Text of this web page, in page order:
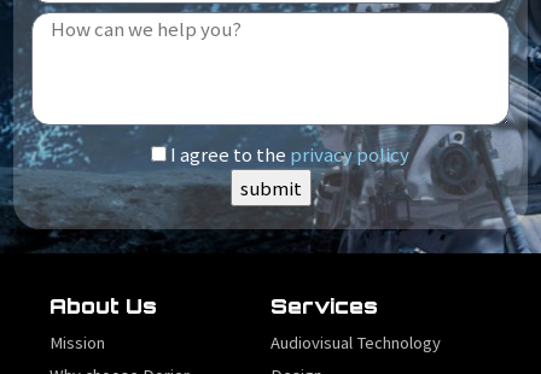
I agree to the privacy policy
About Us
Mission
Services
Audiovisual Technology